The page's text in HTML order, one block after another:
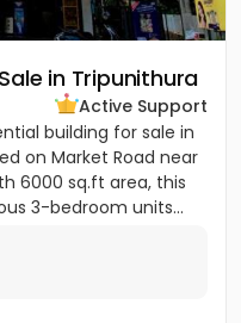
in Tripunithura
Active Support
building for sale in
on Market Road near
6000 sq.ft area, this
3-bedroom units...